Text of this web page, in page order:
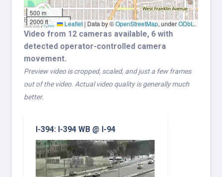
500 m
2000 ft
Leaflet | Data by ©OpenStreetMap, underODbL .
Video from 12 cameras available, 6 with
detected operator-controlled camera
movement.
Preview video is cropped, scaled, and just a few frames
out of the video. Actual video quality is generally much
better.
I-394: I-394 WB @ I-94